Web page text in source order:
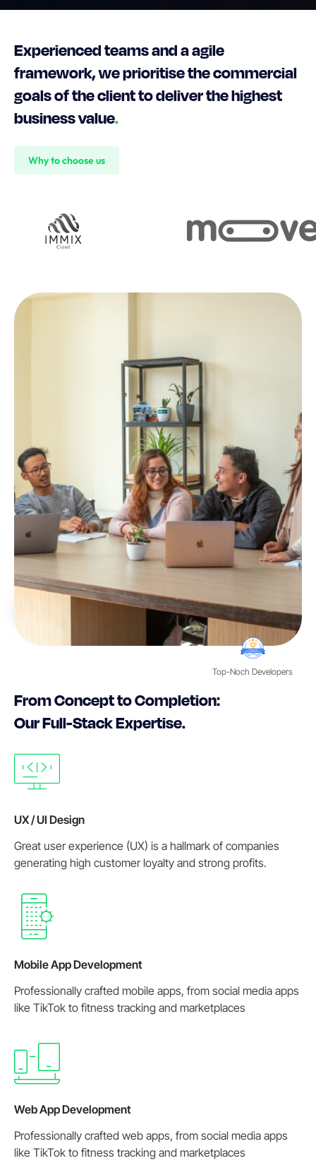
Experienced teams and a agile
framework, we prioritise the commercial
goals of the client to deliver the highest
business value.
Why to choose us
Top-Noch Developers
From Concept to Completion:
Our Full-Stack Expertise.
UX / UI Design
Great user experience (UX) is a hallmark of companies
generating high customer loyalty and strong profits.
Mobile App Development
Professionally crafted mobile apps, from social media apps
like TikTok to fitness tracking and marketplaces
Web App Development
Professionally crafted web apps, from social media apps
like TikTok to fitness tracking and marketplaces